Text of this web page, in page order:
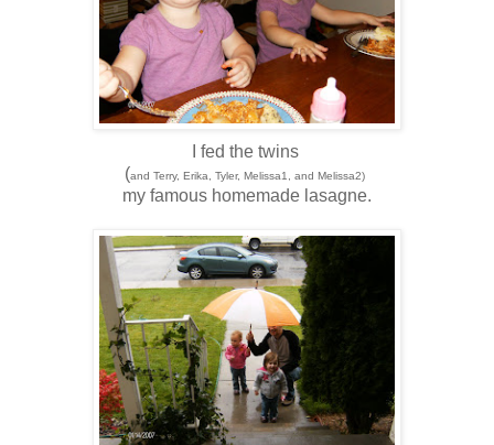
I fed the twins
(and Terry, Erika, Tyler, Melissa1, and Melissa2)
my famous homemade lasagne.